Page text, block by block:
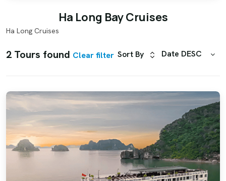
Ha Long Bay Cruises
Ha Long Cruises
2 Tours found Clear filter Sort By Date DESC